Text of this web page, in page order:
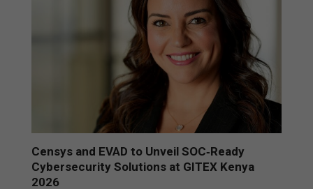
Censys and EVAD to Unveil SOC‑Ready
Cybersecurity Solutions at GITEX Kenya
2026